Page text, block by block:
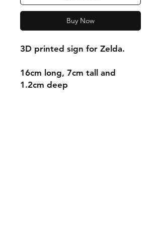
Buy Now
3D printed sign for Zelda.
16cm long, 7cm tall and
1.2cm deep